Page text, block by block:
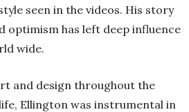
seen in the videos. His story
optimism has left deep influence
wide.
and design throughout the
Ellington was instrumental in